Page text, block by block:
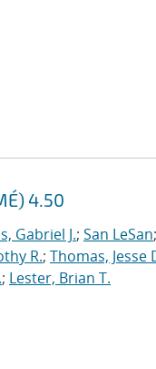
4.50
Gabriel J.; San LeSan;
R.; Thomas, Jesse
; Lester, Brian T.